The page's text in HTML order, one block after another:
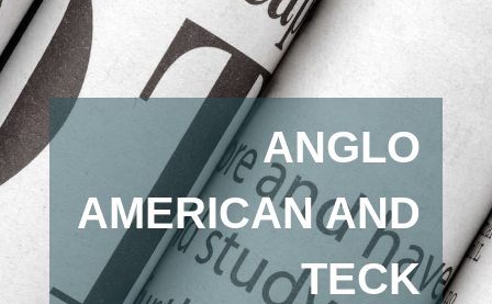
ANGLO
AMERICAN AND
TECK